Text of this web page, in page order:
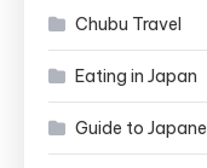
Chubu Travel
Eating in Japan
Guide to